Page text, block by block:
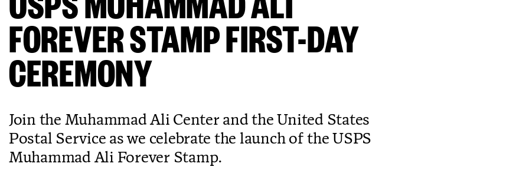
FOREVER STAMP FIRST-DAY
CEREMONY
Join the Muhammad Ali Center and the United States
Postal Service as we celebrate the launch of the USPS
Muhammad Ali Forever Stamp.